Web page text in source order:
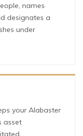
names
designates a
under
your Alabaster
asset